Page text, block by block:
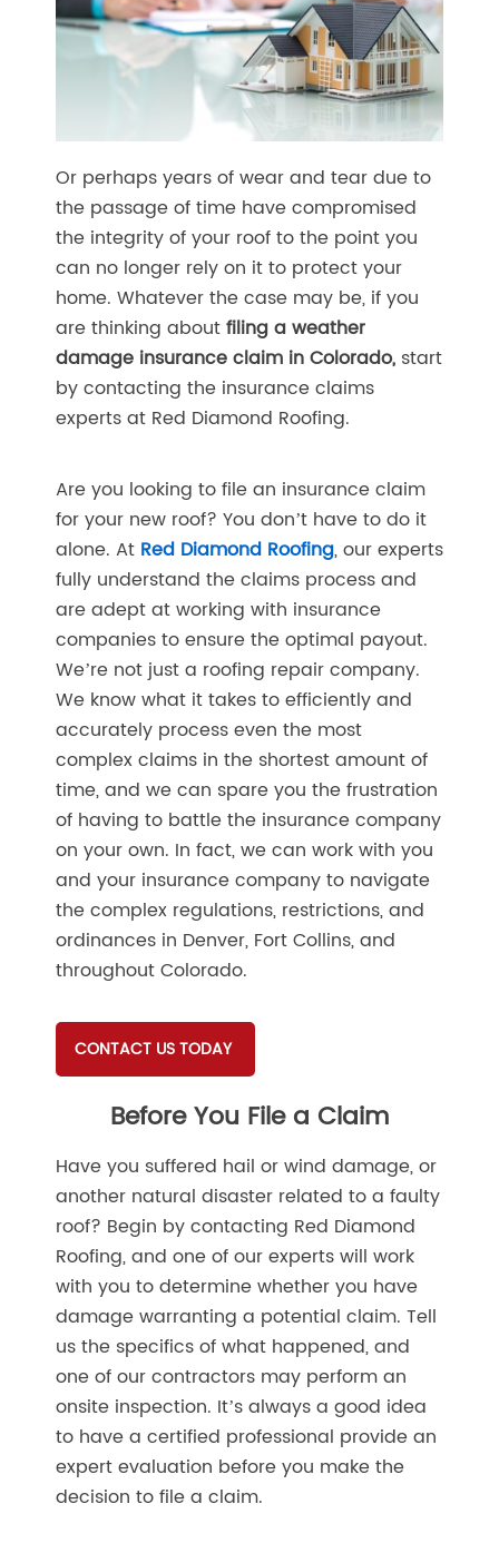
Or perhaps years of wear and tear due to
the passage of time have compromised
the integrity of your roof to the point you
can no longer rely on it to protect your
home. Whatever the case may be, if you
are thinking aboutfiling a weather
damage insurance claim in Colorado, start
by contacting the insurance claims
experts at Red Diamond Roofing.
Are you looking to file an insurance claim
for your new roof? You don’t have to do it
alone. At Red Diamond Roofing, our experts
fully understand the claims process and
are adept at working with insurance
companies to ensure the optimal payout.
We’re not just a roofing repair company.
We know what it takes to efficiently and
accurately process even the most
complex claims in the shortest amount of
time, and we can spare you the frustration
of having to battle the insurance company
on your own. In fact, we can work with you
and your insurance company to navigate
the complex regulations, restrictions, and
ordinances in Denver, Fort Collins, and
throughout Colorado.
CONTACT US TODAY
Before You File a Claim
Have you suffered hail or wind damage, or
another natural disaster related to a faulty
roof? Begin by contacting Red Diamond
Roofing, and one of our experts will work
with you to determine whether you have
damage warranting a potential claim. Tell
us the specifics of what happened, and
one of our contractors may perform an
onsite inspection. It’s always a good idea
to have a certified professional provide an
expert evaluation before you make the
decision to file a claim.